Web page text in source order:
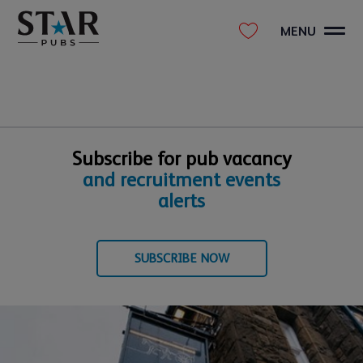
MENU
Subscribe for pub vacancy
and recruitment events
alerts
SUBSCRIBE NOW